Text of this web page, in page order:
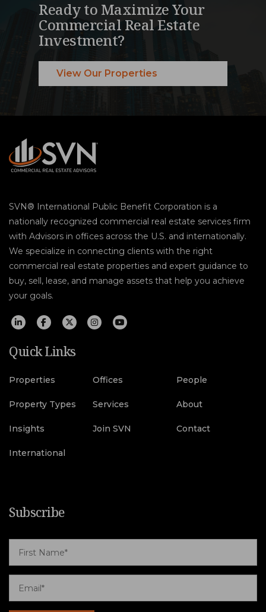
Ready to Maximize Your
Commercial Real Estate
Investment?
View Our Properties
SVN® International Public Benefit Corporation is a
nationally recognized commercial real estate services firm
with Advisors in offices across the U.S. and internationally.
We specialize in connecting clients with the right
commercial real estate properties and expert guidance to
buy, sell, lease, and manage assets that help you achieve
your goals.
Quick Links
Properties Offices People
Property Types Services About
Insights Join SVN Contact
International
Subscribe